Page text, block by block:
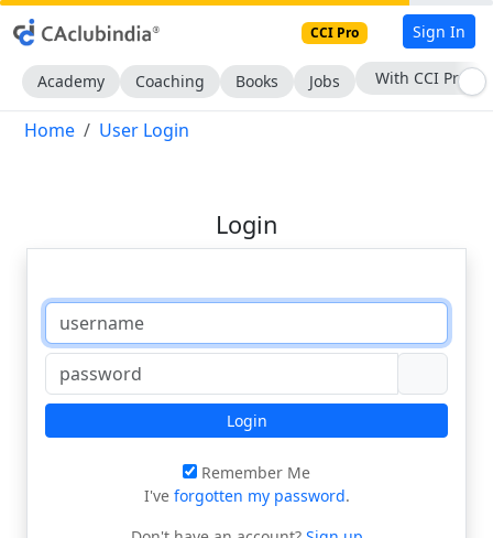
CCI Pro Sign In
Academy Coaching Books Jobs With CCI Pro
Home User Login
Login
Login
Remember Me
I've forgotten my password.